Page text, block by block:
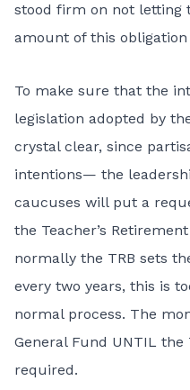
stood firm on not letting
amount of this
To make sure that the
legislation adopted by
crystal clear, since
intentions— the
caucuses will put a
the Teacher’s
normally the TRB sets
every two years, this is
normal process. The
General Fund UNTIL
required.